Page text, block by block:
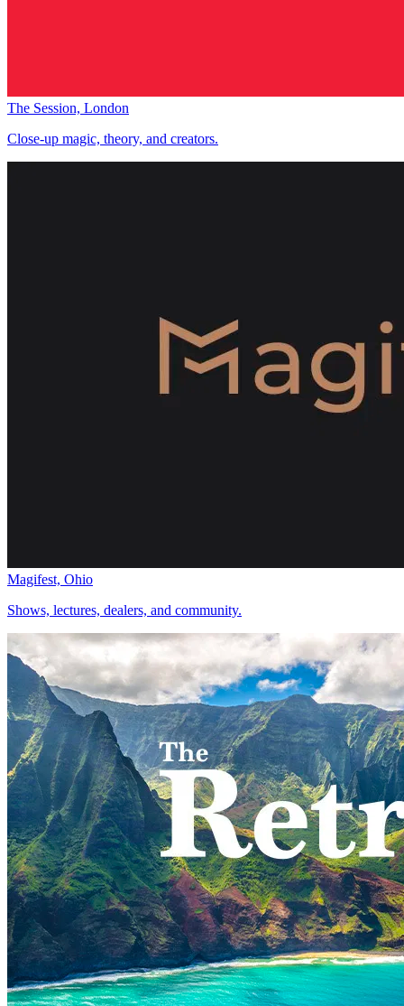
The Session, London
Close-up magic, theory, and creators.
Magifest, Ohio
Shows, lectures, dealers, and community.